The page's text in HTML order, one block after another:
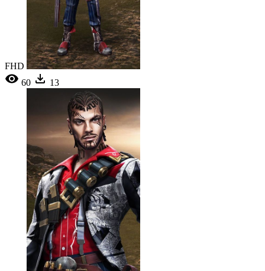
FHD
60
13